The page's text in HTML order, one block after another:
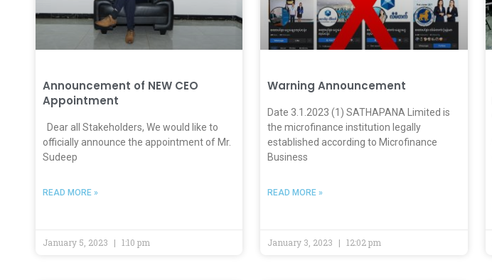
Announcement of NEW CEO
Appointment
Dear all Stakeholders, We would like to
officially announce the appointment of Mr.
Sudeep
READ MORE »
January 5, 2023 1:10 pm
Warning Announcement
Date 3.1.2023 (1) SATHAPANA Limited is
the microfinance institution legally
established according to Microfinance
Business
READ MORE »
January 3, 2023 12:02 pm